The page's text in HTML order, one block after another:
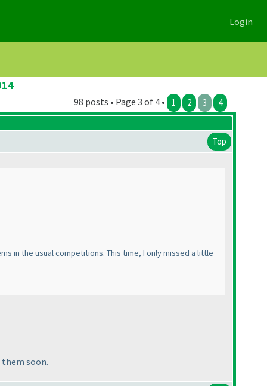
Login
98 posts • Page 3 of 4 • 1 2 3 4
Top
in the usual competitions. This time, I only missed a little
soon.